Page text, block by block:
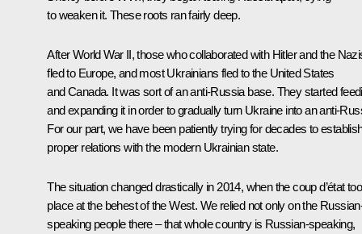
to weaken it. These roots ran fairly deep.
After World War II, those who collaborated with Hitler and the
fled to Europe, and most Ukrainians fled to the United States
and Canada. It was sort of an anti-Russia base. They started
and expanding it in order to gradually turn Ukraine into an anti-
For our part, we have been patiently trying for decades to
proper relations with the modern Ukrainian state.
The situation changed drastically in 2014, when the coup d’état
place at the behest of the West. We relied not only on the
speaking people there – that whole country is Russian-speaking,